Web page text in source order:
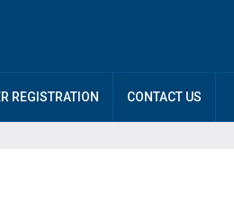
REGISTRATION CONTACT US